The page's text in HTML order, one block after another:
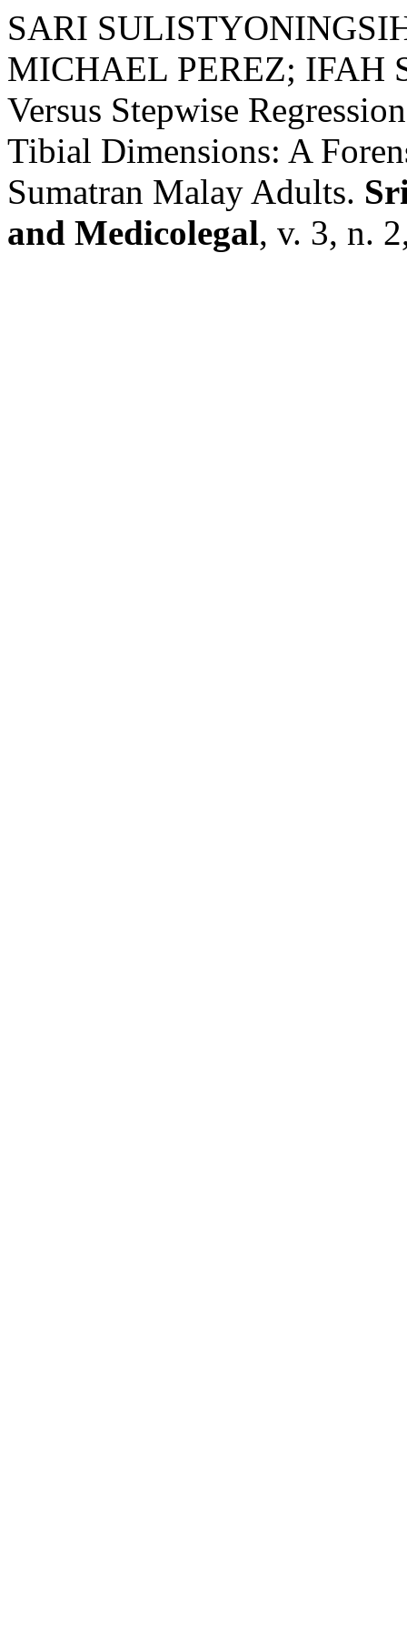
SARI
MICHAEL PEREZ; IFAH
Versus Stepwise
Tibial Dimensions: A
Sumatran Malay Adults.
and Medicolegal, v. 3, n.